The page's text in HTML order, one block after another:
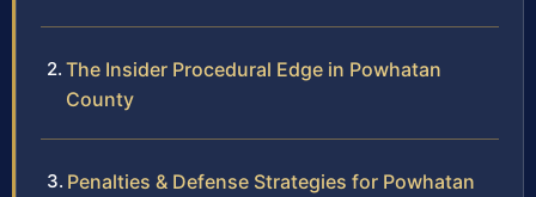
The Insider Procedural Edge in Powhatan
County
Penalties & Defense Strategies for Powhatan